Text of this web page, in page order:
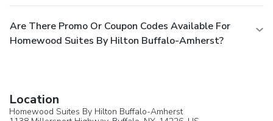
Are There Promo Or Coupon Codes Available For
Homewood Suites By Hilton Buffalo-Amherst?
Location
Homewood Suites By Hilton Buffalo-Amherst